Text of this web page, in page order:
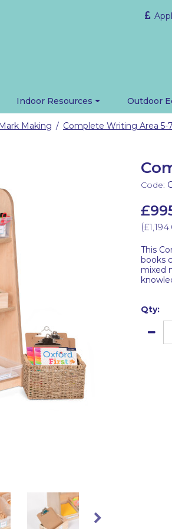
Indoor Resources Outdoor
Mark Making / Complete Writing Area 5-
Code:
(
This
books
mixed
Qty: